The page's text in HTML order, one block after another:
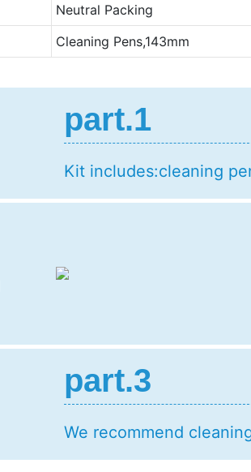
Neutral Packing
Cleaning Pens,143mm
part.1
Kit includes:cleaning
part.3
We recommend